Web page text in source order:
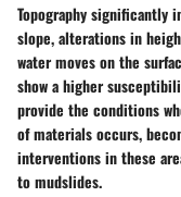
Topography significantly
slope, alterations in
water moves on the
show a higher
provide the conditions
of materials occurs,
interventions in these
to mudslides.